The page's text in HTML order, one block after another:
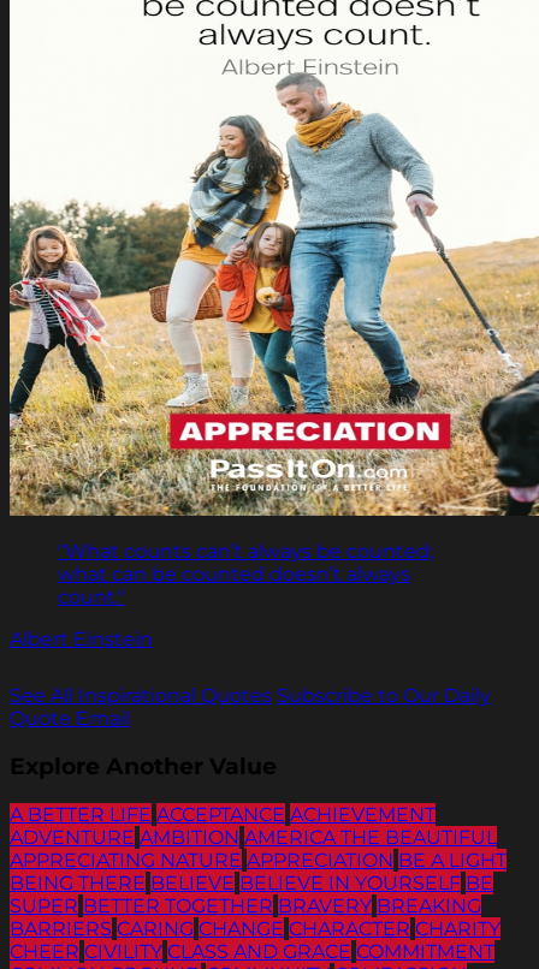
"What counts can’t always be counted;
what can be counted doesn’t always
count."
Albert Einstein
See All Inspirational Quotes Subscribe to Our Daily
Quote Email
Explore Another Value
A BETTER LIFE ACCEPTANCE ACHIEVEMENT
ADVENTURE AMBITION AMERICA THE BEAUTIFUL
APPRECIATING NATURE APPRECIATION BE A LIGHT
BEING THERE BELIEVE BELIEVE IN YOURSELF BE
SUPER BETTER TOGETHER BRAVERY BREAKING
BARRIERS CARING CHANGE CHARACTER CHARITY
CHEER CIVILITY CLASS AND GRACE COMMITMENT